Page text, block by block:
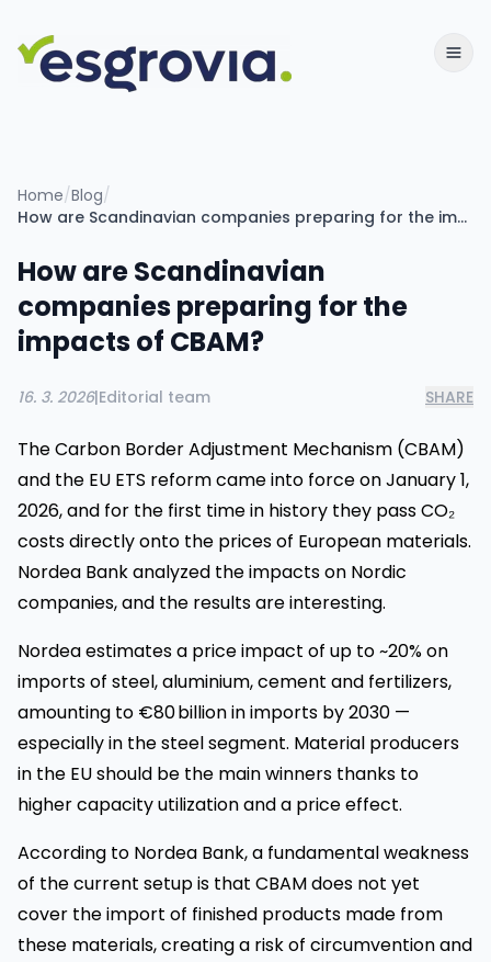
Home/Blog/
How are Scandinavian companies preparing for the impacts of CBAM?
How are Scandinavian
companies preparing for the
impacts of CBAM?
16. 3. 2026|Editorial team SHARE
The Carbon Border Adjustment Mechanism (CBAM)
and the EU ETS reform came into force on January 1,
2026, and for the first time in history they pass CO₂
costs directly onto the prices of European materials.
Nordea Bank analyzed the impacts on Nordic
companies, and the results are interesting.
Nordea estimates a price impact of up to ~20% on
imports of steel, aluminium, cement and fertilizers,
amounting to €80 billion in imports by 2030 —
especially in the steel segment. Material producers
in the EU should be the main winners thanks to
higher capacity utilization and a price effect.
According to Nordea Bank, a fundamental weakness
of the current setup is that CBAM does not yet
cover the import of finished products made from
these materials, creating a risk of circumvention and